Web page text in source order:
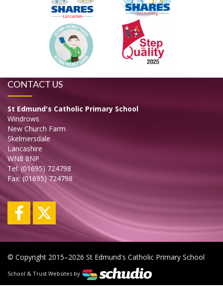
CONTACT US
St Edmund's Catholic Primary School
Windrows
New Church Farm
Skelmersdale
Lancashire
WN8 8NP
Tel: (01695) 724798
Fax: (01695) 724798
© Copyright 2015–2026 St Edmund's Catholic Primary School
School & Trust Websites by